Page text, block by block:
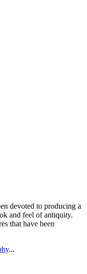
devoted to producing a
and feel of antiquity.
that have been
...